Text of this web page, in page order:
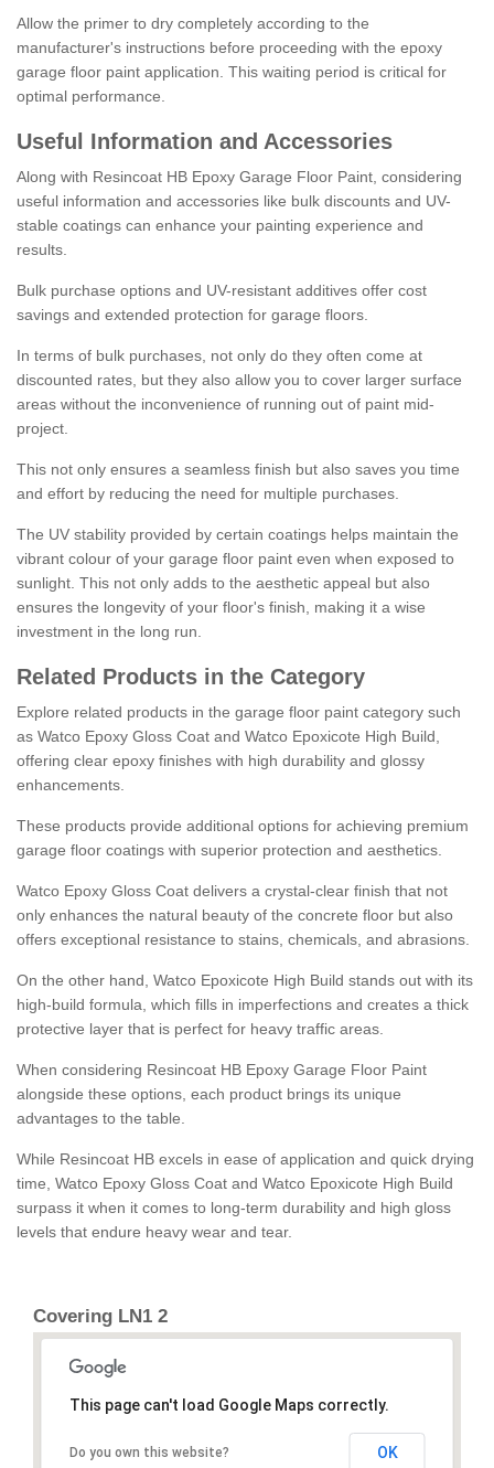
Allow the primer to dry completely according to the
manufacturer's instructions before proceeding with the epoxy
garage floor paint application. This waiting period is critical for
optimal performance.
Useful Information and Accessories
Along with Resincoat HB Epoxy Garage Floor Paint, considering
useful information and accessories like bulk discounts and UV-
stable coatings can enhance your painting experience and
results.
Bulk purchase options and UV-resistant additives offer cost
savings and extended protection for garage floors.
In terms of bulk purchases, not only do they often come at
discounted rates, but they also allow you to cover larger surface
areas without the inconvenience of running out of paint mid-
project.
This not only ensures a seamless finish but also saves you time
and effort by reducing the need for multiple purchases.
The UV stability provided by certain coatings helps maintain the
vibrant colour of your garage floor paint even when exposed to
sunlight. This not only adds to the aesthetic appeal but also
ensures the longevity of your floor's finish, making it a wise
investment in the long run.
Related Products in the Category
Explore related products in the garage floor paint category such
as Watco Epoxy Gloss Coat and Watco Epoxicote High Build,
offering clear epoxy finishes with high durability and glossy
enhancements.
These products provide additional options for achieving premium
garage floor coatings with superior protection and aesthetics.
Watco Epoxy Gloss Coat delivers a crystal-clear finish that not
only enhances the natural beauty of the concrete floor but also
offers exceptional resistance to stains, chemicals, and abrasions.
On the other hand, Watco Epoxicote High Build stands out with its
high-build formula, which fills in imperfections and creates a thick
protective layer that is perfect for heavy traffic areas.
When considering Resincoat HB Epoxy Garage Floor Paint
alongside these options, each product brings its unique
advantages to the table.
While Resincoat HB excels in ease of application and quick drying
time, Watco Epoxy Gloss Coat and Watco Epoxicote High Build
surpass it when it comes to long-term durability and high gloss
levels that endure heavy wear and tear.
Covering LN1 2
This page can't load Google Maps correctly.
Do you own this website? OK